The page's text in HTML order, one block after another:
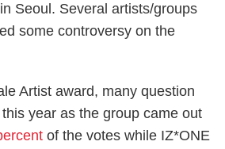
Seoul. Several artists/groups
some controversy on the
Artist award, many question
year as the group came out
of the votes while IZ*ONE